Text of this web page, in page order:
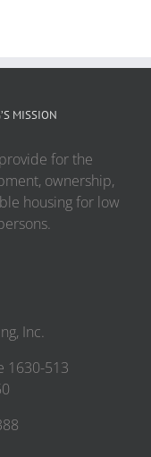
MISSION
for the
ownership,
housing for low
Inc.
1630-513